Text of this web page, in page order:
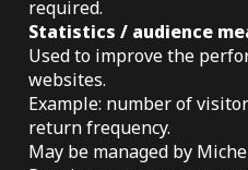
required.
Statistics / audience
Used to improve the
websites.
Example: number of
return frequency.
May be managed by